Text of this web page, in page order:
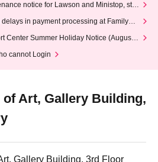
notice for Lawson and Ministop, star
on Wednesday (Wed)
in payment processing at FamilyMa
Center Summer Holiday Notice (August 1
cannot Login
of Art, Gallery Building,
Gallery Building, 3rd Floor